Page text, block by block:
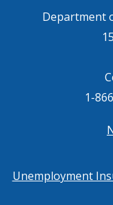
Department
1-
menu
Unemployment